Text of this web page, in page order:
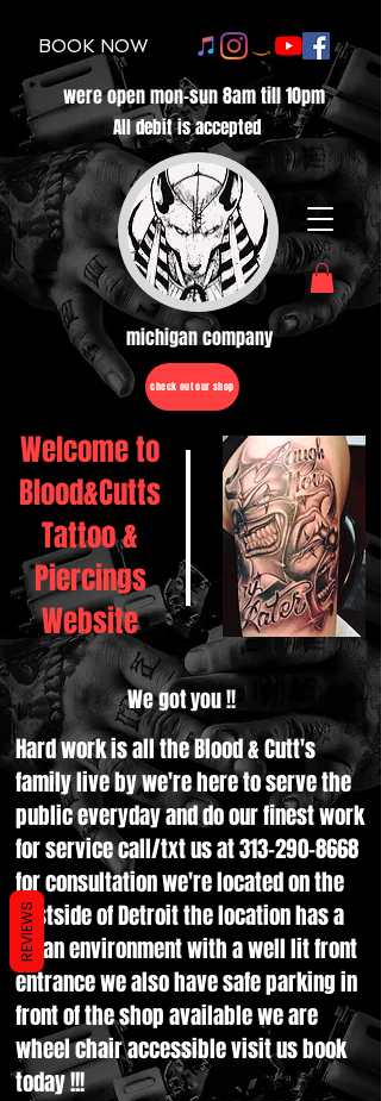
BOOK NOW
Welcome to
Blood&Cutts
Tattoo &
Piercings
Website
Hard work is all the Blood & Cutt's
family live by we're here to serve the
public everyday and do our finest work
for service call/txt us at313-290-8668
for consultation we're located on the
Eastside of Detroit the location has a
clean environment with a well lit front
entrance we also have safe parking in
front of the shop available we are
wheel chair accessible visit us book
today !!!
check out our shop
We got you !!
michigan company
were open mon-sun 8am till 10pm
All debit is accepted
REVIEWS